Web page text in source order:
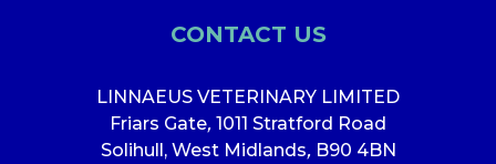
CONTACT US
LINNAEUS VETERINARY LIMITED
Friars Gate, 1011 Stratford Road
Solihull, West Midlands, B90 4BN